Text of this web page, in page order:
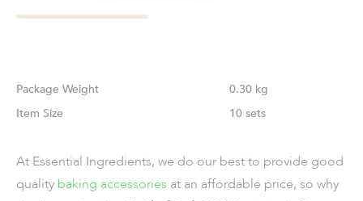
Weight
0.30 kg
Size
10 sets
At Essential Ingredients, we do our best to provide good
quality baking accessories at an affordable price, so why